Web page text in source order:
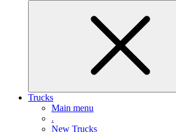
Trucks
Main menu
.
New Trucks